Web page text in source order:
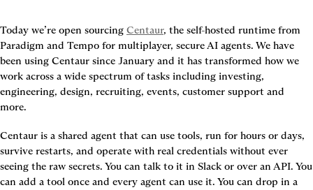
Today we’re open sourcing Centaur, the self-hosted runtime from
Paradigm and Tempo for multiplayer, secure AI agents. We have
been using Centaur since January and it has transformed how we
work across a wide spectrum of tasks including investing,
engineering, design, recruiting, events, customer support and
more.
Centaur is a shared agent that can use tools, run for hours or days,
survive restarts, and operate with real credentials without ever
seeing the raw secrets. You can talk to it in Slack or over an API. You
can add a tool once and every agent can use it. You can drop in a